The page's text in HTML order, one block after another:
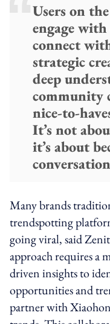
Users on
engage
connect
strategic
deep
community
nice-to-
It’s not
it’s about
Many brands
trendspotting
going viral, said
approach requires a
driven insights to
opportunities and
partner with